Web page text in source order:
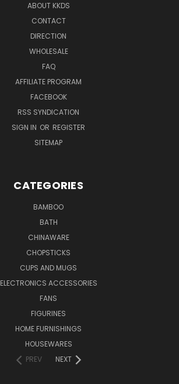
ABOUT KKDS
CONTACT
DIRECTION
WHOLESALE
FAQ
AFFILIATE PROGRAM
FACEBOOK
RSS SYNDICATION
SIGN IN OR REGISTER
SITEMAP
CATEGORIES
BAMBOO
BATH
CHINAWARE
CHOPSTICKS
CUPS AND MUGS
ELECTRONICS ACCESSORIES
FANS
FIGURINES
HOME FURNISHINGS
HOUSEWARES
PREV
NEXT